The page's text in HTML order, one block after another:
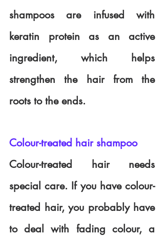
shampoos are infused with
keratin protein as an active
ingredient, which helps
strengthen the hair from the
roots to the ends.
Colour-treated hair shampoo
Colour-treated hair needs
special care. If you have colour-
treated hair, you probably have
to deal with fading colour, a